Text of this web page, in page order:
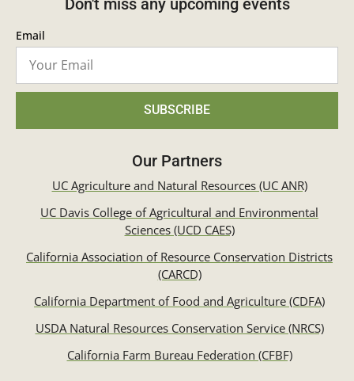
Email
SUBSCRIBE
Our Partners
UC Agriculture and Natural Resources (UC ANR)
UC Davis College of Agricultural and Environmental
Sciences (UCD CAES)
California Association of Resource Conservation Districts
(CARCD)
California Department of Food and Agriculture (CDFA)
USDA Natural Resources Conservation Service (NRCS)
California Farm Bureau Federation (CFBF)